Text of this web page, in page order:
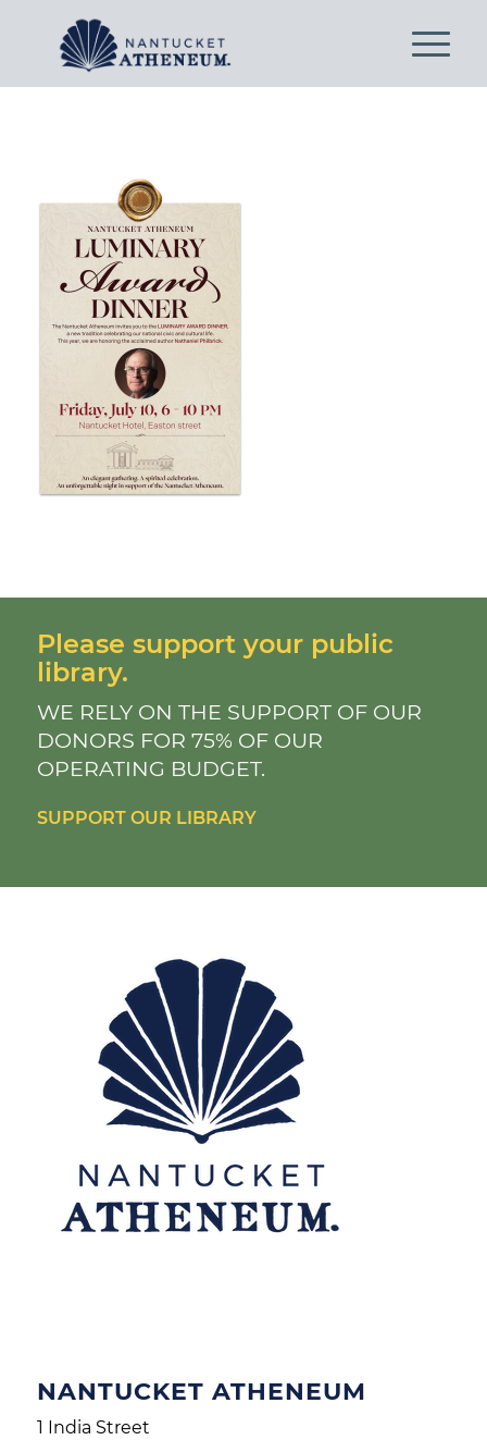
Please support your public
library.
WE RELY ON THE SUPPORT OF OUR
DONORS FOR 75% OF OUR
OPERATING BUDGET.
SUPPORT OUR LIBRARY
NANTUCKET ATHENEUM
1 India Street